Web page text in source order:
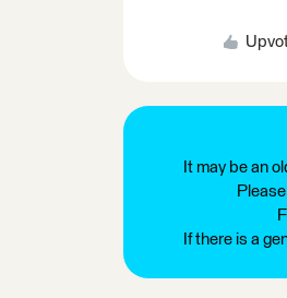
It may be an
If there is a